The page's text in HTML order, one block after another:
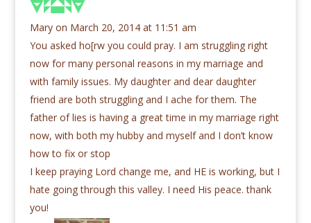
Mary on March 20, 2014 at 11:51 am
You asked ho[rw you could pray. I am struggling right
now for many personal reasons in my marriage and
with family issues. My daughter and dear daughter
friend are both struggling and I ache for them. The
father of lies is having a great time in my marriage right
now, with both my hubby and myself and I don’t know
how to fix or stop
I keep praying Lord change me, and HE is working, but I
hate going through this valley. I need His peace. thank
you!